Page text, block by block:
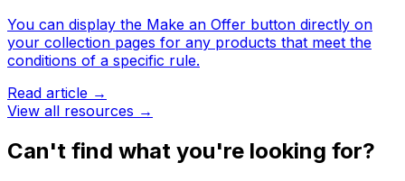
You can display the Make an Offer button directly on
your collection pages for any products that meet the
conditions of a specific rule.
Read article →
View all resources →
Can't find what you're looking for?